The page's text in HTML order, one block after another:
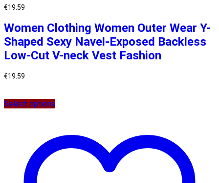
€19.59
Women Clothing Women Outer Wear Y-
Shaped Sexy Navel-Exposed Backless
Low-Cut V-neck Vest Fashion
€19.59
Select options